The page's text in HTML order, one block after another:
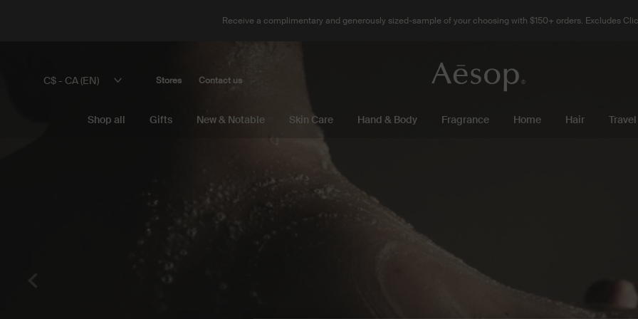
Receive a complimentary and generously sized-sample of your choosing with $150+ orders. Excludes
C$ - CA (EN) Stores Contact us
Shop all Gifts New & Notable Skin Care Hand & Body Fragrance Home Hair Travel